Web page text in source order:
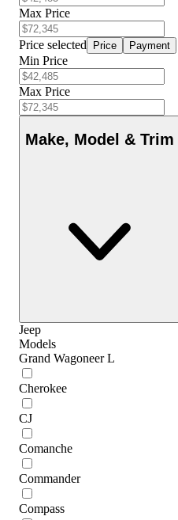
Max Price
Price selected Price Payment
Min Price
Max Price
Make, Model & Trim
Jeep
Models
Grand Wagoneer L
Cherokee
CJ
Comanche
Commander
Compass